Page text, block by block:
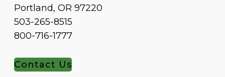
Portland, OR 97220
503-265-8515
800-716-1777
Contact Us